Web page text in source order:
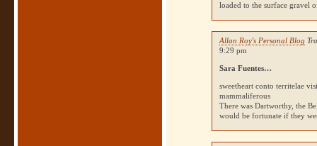
loaded to the surface
Allan Roy's Personal Blog
9:29 pm
Sara Fuentes…
sweetheart conto territelae
mammaliferous
There was Dartworthy, the
would be fortunate if they